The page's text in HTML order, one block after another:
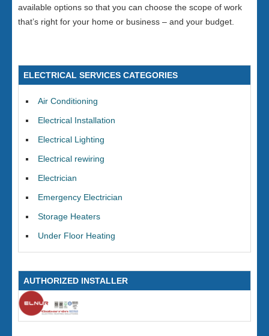
available options so that you can choose the scope of work
that’s right for your home or business – and your budget.
ELECTRICAL SERVICES CATEGORIES
Air Conditioning
Electrical Installation
Electrical Lighting
Electrical rewiring
Electrician
Emergency Electrician
Storage Heaters
Under Floor Heating
AUTHORIZED INSTALLER